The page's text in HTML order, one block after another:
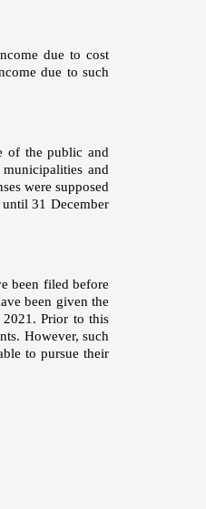
due to cost
due to such
of the public and
and
were supposed
31 December
been filed before
been given the
Prior to this
However, such
to pursue their